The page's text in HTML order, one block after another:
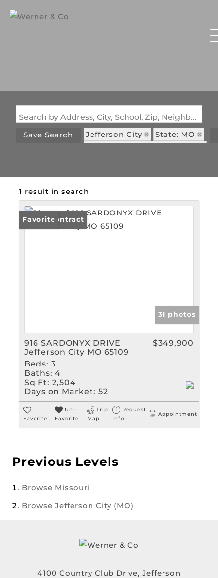
Search by Address, City, School, Zip, Neighborhood or #MLS
Save Search
Jefferson City
State: MO
1 result in search
Under Contract
Favorite
31 photos
916 SARDONYX DRIVE
Jefferson City MO 65109
$349,900
Beds: 3
Baths: 4
Sq Ft: 2,504
Days on Market: 52
Favorite
Un-
Favorite
Trip
Map
Request
Info
Appointment
Previous Levels
Browse Missouri
Browse Jefferson City (MO)
4100 Country Club Drive, Jefferson